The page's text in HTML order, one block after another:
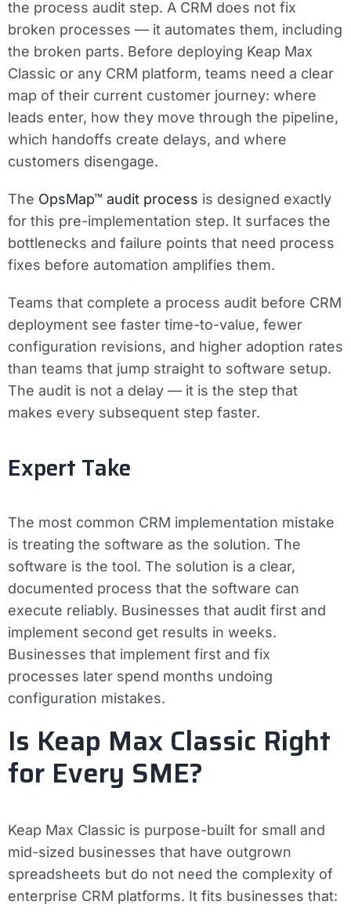
the process audit step. A CRM does not fix
broken processes — it automates them, including
the broken parts. Before deploying Keap Max
Classic or any CRM platform, teams need a clear
map of their current customer journey: where
leads enter, how they move through the pipeline,
which handoffs create delays, and where
customers disengage.
The OpsMap™ audit process is designed exactly
for this pre-implementation step. It surfaces the
bottlenecks and failure points that need process
fixes before automation amplifies them.
Teams that complete a process audit before CRM
deployment see faster time-to-value, fewer
configuration revisions, and higher adoption rates
than teams that jump straight to software setup.
The audit is not a delay — it is the step that
makes every subsequent step faster.
Expert Take
The most common CRM implementation mistake
is treating the software as the solution. The
software is the tool. The solution is a clear,
documented process that the software can
execute reliably. Businesses that audit first and
implement second get results in weeks.
Businesses that implement first and fix
processes later spend months undoing
configuration mistakes.
Is Keap Max Classic Right
for Every SME?
Keap Max Classic is purpose-built for small and
mid-sized businesses that have outgrown
spreadsheets but do not need the complexity of
enterprise CRM platforms. It fits businesses that: